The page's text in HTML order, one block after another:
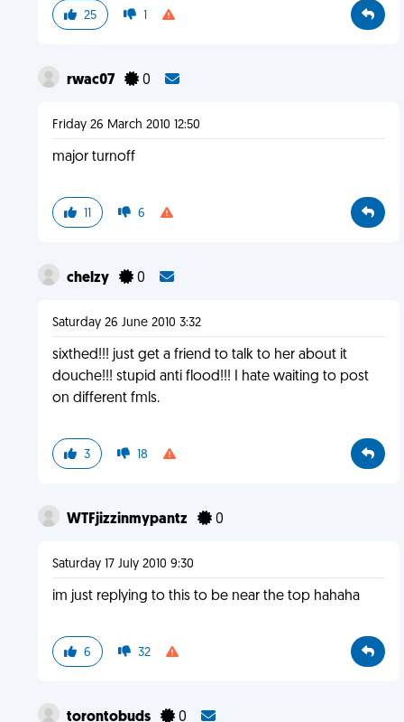
25 1
rwac07 0
Friday 26 March 2010 12:50
major turnoff
11 6
chelzy 0
Saturday 26 June 2010 3:32
sixthed!!! just get a friend to talk to her about it
douche!!! stupid anti flood!!! I hate waiting to post
on different fmls.
3 18
WTFjizzinmypantz 0
Saturday 17 July 2010 9:30
im just replying to this to be near the top hahaha
6 32
torontobuds 0